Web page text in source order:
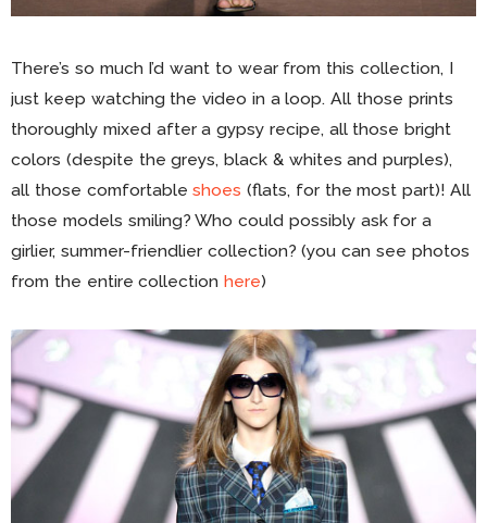
There’s so much I’d want to wear from this collection, I
just keep watching the video in a loop. All those prints
thoroughly mixed after a gypsy recipe, all those bright
colors (despite the greys, black & whites and purples),
all those comfortableshoes (flats, for the most part)! All
those models smiling? Who could possibly ask for a
girlier, summer-friendlier collection? (you can see photos
from the entire collectionhere)